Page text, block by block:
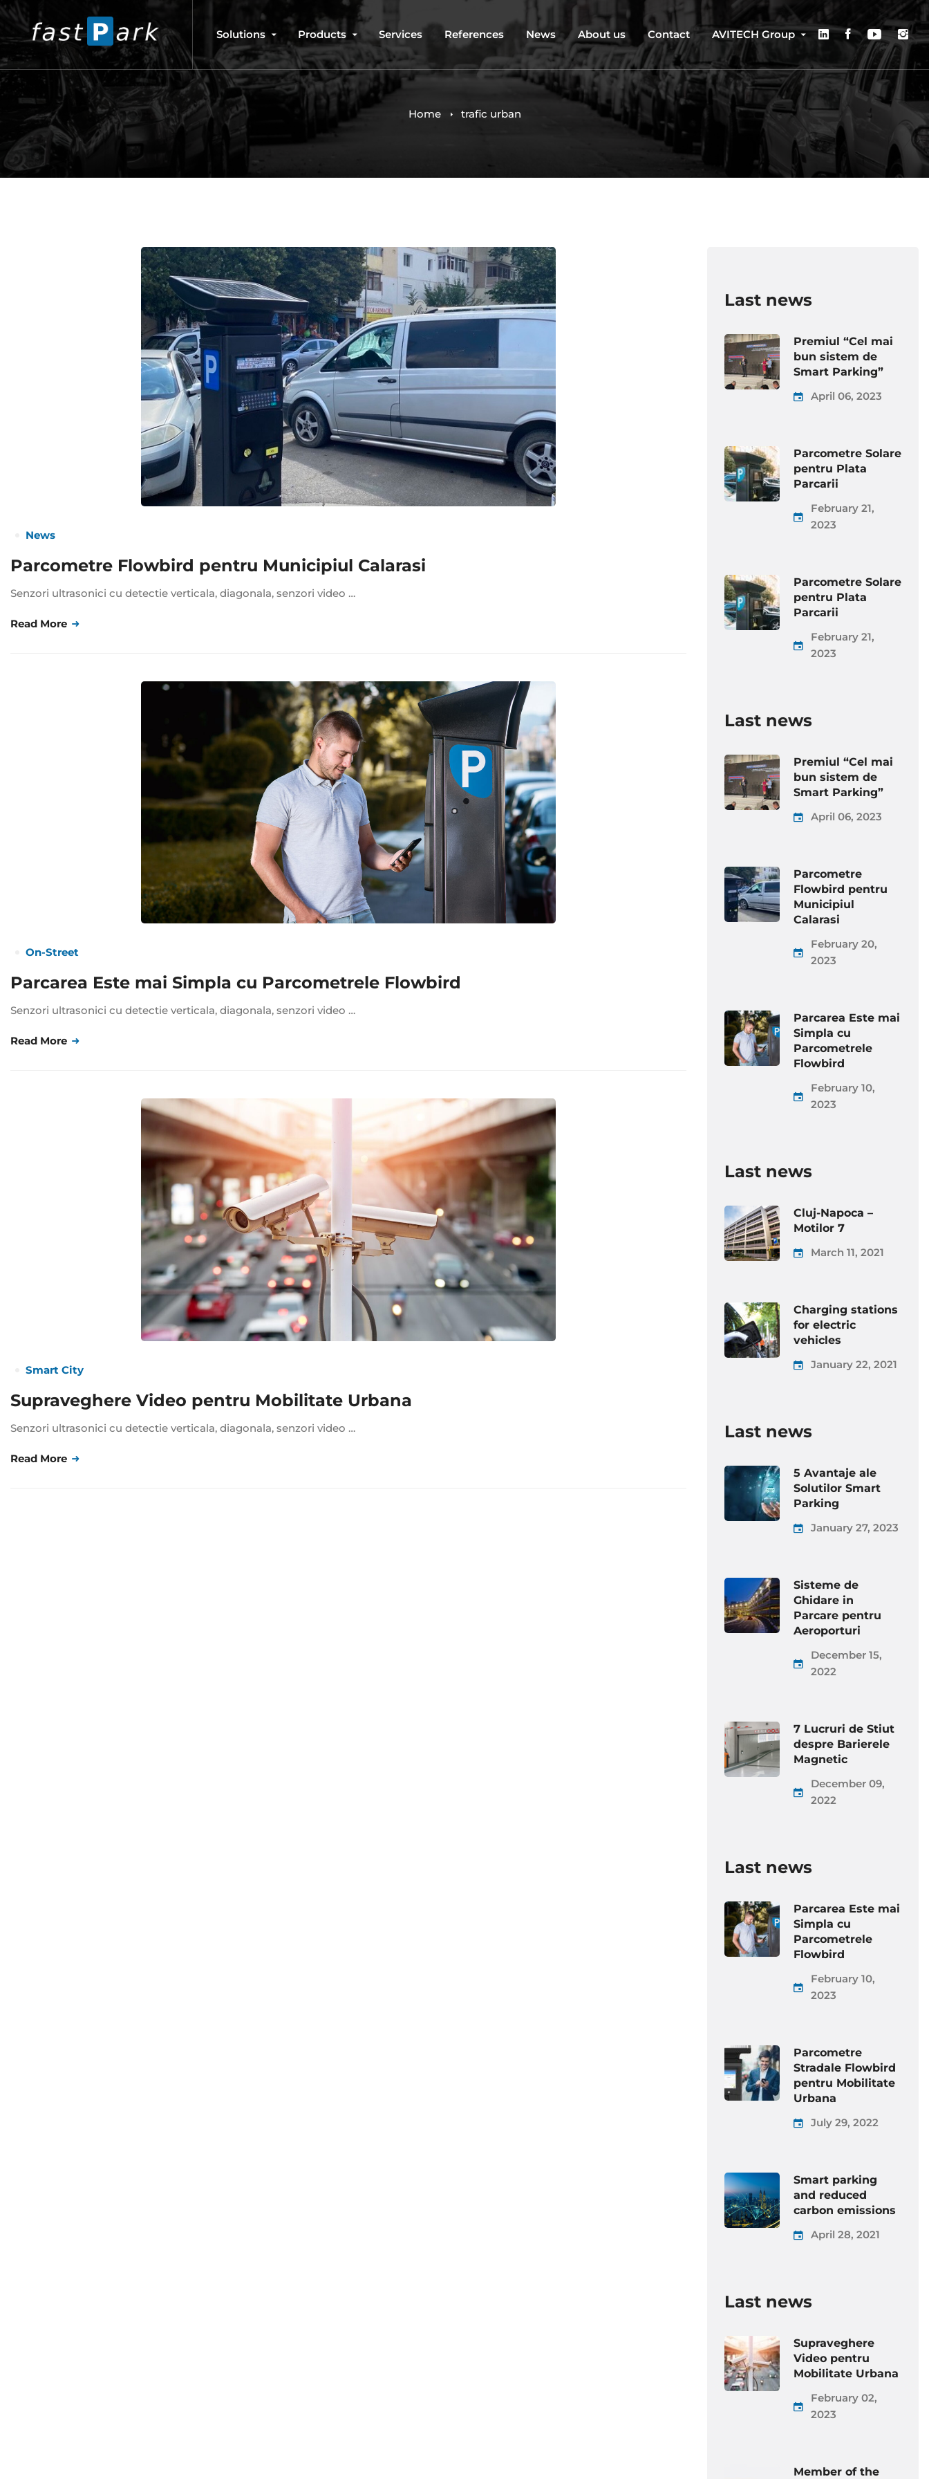
Solutions Products Services References News About us Contact AVITECH Group
Home trafic urban
News
Parcometre Flowbird pentru Municipiul Calarasi
Senzori ultrasonici cu detectie verticala, diagonala, senzori video …
Read More
On-Street
Parcarea Este mai Simpla cu Parcometrele Flowbird
Senzori ultrasonici cu detectie verticala, diagonala, senzori video …
Read More
Smart City
Supraveghere Video pentru Mobilitate Urbana
Senzori ultrasonici cu detectie verticala, diagonala, senzori video …
Read More
Last news
Premiul “Cel mai
bun sistem de
Smart Parking”
April 06, 2023
Parcometre Solare
pentru Plata
Parcarii
February 21,
2023
Parcometre Solare
pentru Plata
Parcarii
February 21,
2023
Last news
Premiul “Cel mai
bun sistem de
Smart Parking”
April 06, 2023
Parcometre
Flowbird pentru
Municipiul
Calarasi
February 20,
2023
Parcarea Este mai
Simpla cu
Parcometrele
Flowbird
February 10,
2023
Last news
Cluj-Napoca –
Motilor 7
March 11, 2021
Charging stations
for electric
vehicles
January 22, 2021
Last news
5 Avantaje ale
Solutilor Smart
Parking
January 27, 2023
Sisteme de
Ghidare in
Parcare pentru
Aeroporturi
December 15,
2022
7 Lucruri de Stiut
despre Barierele
Magnetic
December 09,
2022
Last news
Parcarea Este mai
Simpla cu
Parcometrele
Flowbird
February 10,
2023
Parcometre
Stradale Flowbird
pentru Mobilitate
Urbana
July 29, 2022
Smart parking
and reduced
carbon emissions
April 28, 2021
Last news
Supraveghere
Video pentru
Mobilitate Urbana
February 02,
2023
Member of the